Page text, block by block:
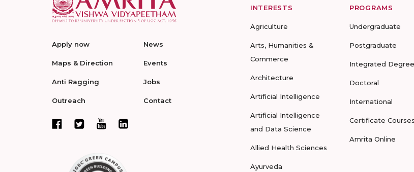
Apply now
Maps & Direction
Anti Ragging
Outreach
News
Events
Jobs
Contact
INTERESTS
Agriculture
Arts, Humanities &
Commerce
Architecture
Artificial Intelligence
Artificial Intelligence
and Data Science
Allied Health Sciences
Ayurveda
PROGRAMS
Undergraduate
Postgraduate
Integrated Degree
Doctoral
International
Certificate Courses
Amrita Online